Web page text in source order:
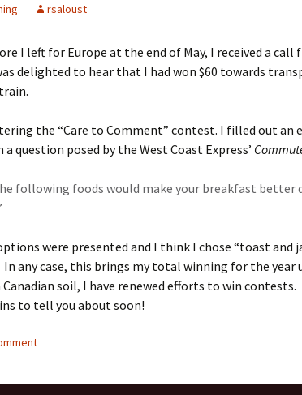
rsaloust
I left for Europe at the end of May, I received a call
delighted to hear that I had won $60 towards
the “Care to Comment” contest. I filled out
a question posed by the West Coast Express’
following foods would make your breakfast better
were presented and I think I chose “toast and
any case, this brings my total winning for the year
Canadian soil, I have renewed efforts to win
to tell you about soon!